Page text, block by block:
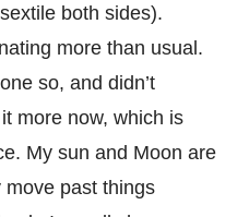
both sides).
more than usual.
so, and didn’t
more now, which is
My sun and Moon are
move past things